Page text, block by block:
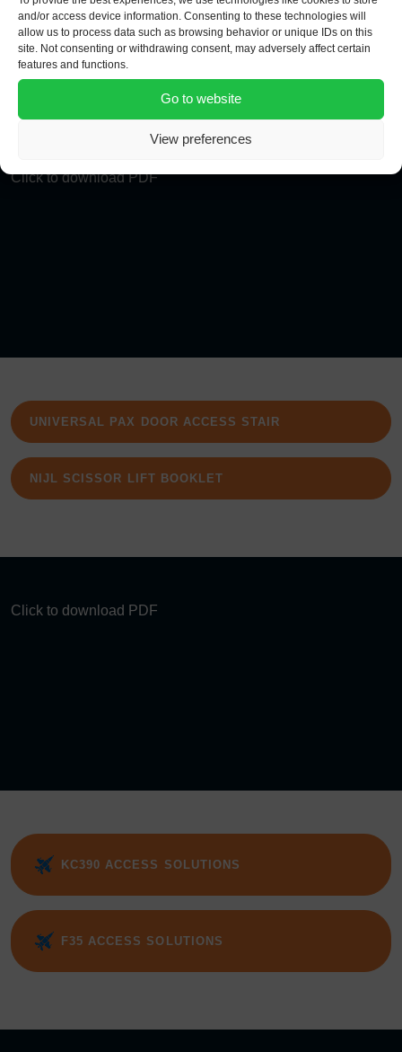
and/or access device information. Consenting to these technologies will
allow us to process data such as browsing behavior or unique IDs on this
site. Not consenting or withdrawing consent, may adversely affect certain
features and functions.
Go to website
View preferences
THRUST REVERSER AFT ENGINE STAND D-
DUCT
Click to download PDF
UNIVERSAL PAX DOOR ACCESS STAIR
NIJL SCISSOR LIFT BOOKLET
Click to download PDF
KC390 ACCESS SOLUTIONS
F35 ACCESS SOLUTIONS